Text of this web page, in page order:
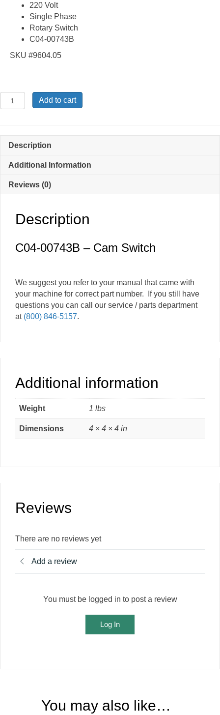
was:
$86.17.
is:
$84.01.
220 Volt
Single Phase
Rotary Switch
C04-00743B
SKU #9604.05
C04-
00743B
Switch
Add to cart
Description
Additional Information
Reviews (0)
Description
C04-00743B – Cam Switch
We suggest you refer to your manual that came with
your machine for correct part number. If you still have
questions you can call our service / parts department
at (800) 846-5157.
Additional information
Weight 1 lbs
Dimensions 4 × 4 × 4 in
Reviews
There are no reviews yet
Add a review
You must be logged in to post a review
Log In
You may also like…